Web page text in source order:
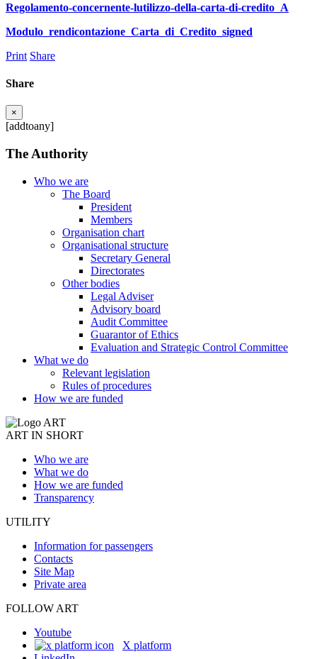
Regolamento-concernente-lutilizzo-della-carta-di-credito_A
Modulo_rendicontazione_Carta_di_Credito_signed
Print Share
Share
×
[addtoany]
The Authority
Who we are
The Board
President
Members
Organisation chart
Organisational structure
Secretary General
Directorates
Other bodies
Legal Adviser
Advisory board
Audit Committee
Guarantor of Ethics
Evaluation and Strategic Control Committee
What we do
Relevant legislation
Rules of procedures
How we are funded
ART IN SHORT
Who we are
What we do
How we are funded
Transparency
UTILITY
Information for passengers
Contacts
Site Map
Private area
FOLLOW ART
Youtube
X platform